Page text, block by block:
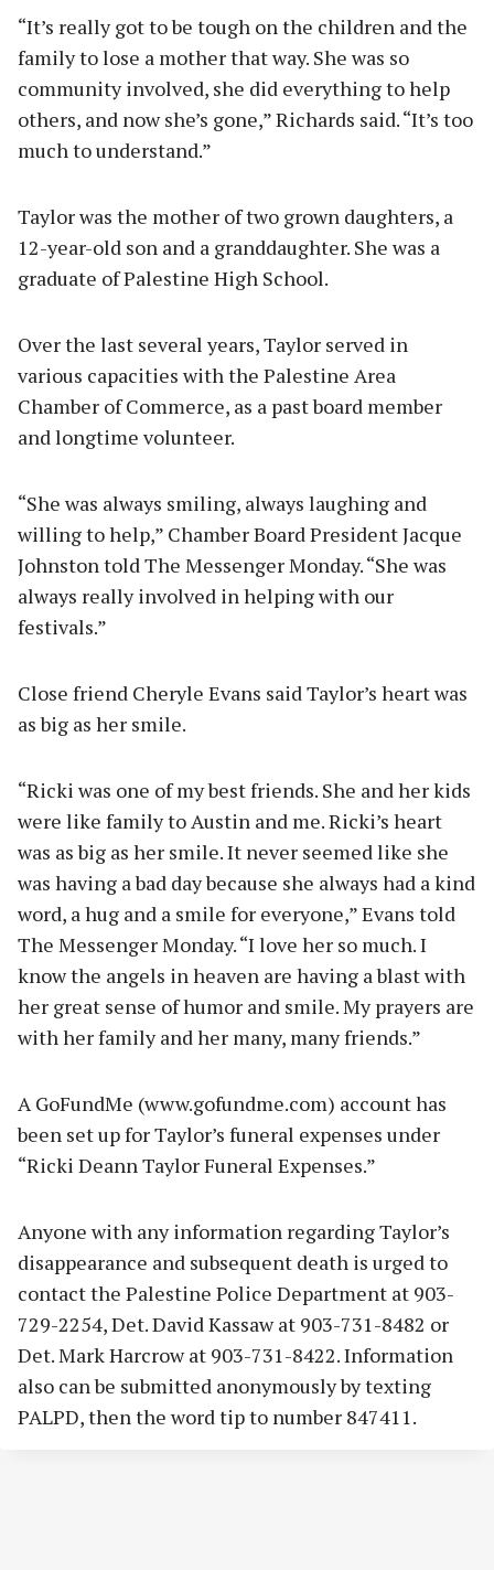
“It’s really got to be tough on the children and the
family to lose a mother that way. She was so
community involved, she did everything to help
others, and now she’s gone,” Richards said. “It’s too
much to understand.”
Taylor was the mother of two grown daughters, a
12-year-old son and a granddaughter. She was a
graduate of Palestine High School.
Over the last several years, Taylor served in
various capacities with the Palestine Area
Chamber of Commerce, as a past board member
and longtime volunteer.
“She was always smiling, always laughing and
willing to help,” Chamber Board President Jacque
Johnston told The Messenger Monday. “She was
always really involved in helping with our
festivals.”
Close friend Cheryle Evans said Taylor’s heart was
as big as her smile.
“Ricki was one of my best friends. She and her kids
were like family to Austin and me. Ricki’s heart
was as big as her smile. It never seemed like she
was having a bad day because she always had a kind
word, a hug and a smile for everyone,” Evans told
The Messenger Monday. “I love her so much. I
know the angels in heaven are having a blast with
her great sense of humor and smile. My prayers are
with her family and her many, many friends.”
A GoFundMe (www.gofundme.com) account has
been set up for Taylor’s funeral expenses under
“Ricki Deann Taylor Funeral Expenses.”
Anyone with any information regarding Taylor’s
disappearance and subsequent death is urged to
contact the Palestine Police Department at 903-
729-2254, Det. David Kassaw at 903-731-8482 or
Det. Mark Harcrow at 903-731-8422. Information
also can be submitted anonymously by texting
PALPD, then the word tip to number 847411.